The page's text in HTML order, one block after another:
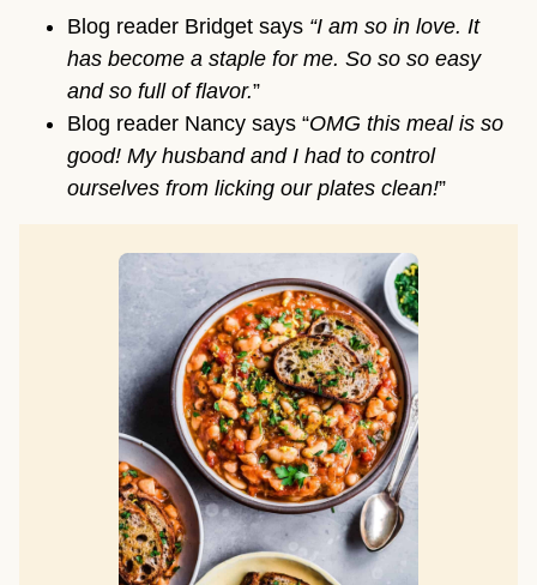
Blog reader Bridget says “I am so in love. It
has become a staple for me. So so so easy
and so full of flavor.”
Blog reader Nancy says “OMG this meal is so
good! My husband and I had to control
ourselves from licking our plates clean!”